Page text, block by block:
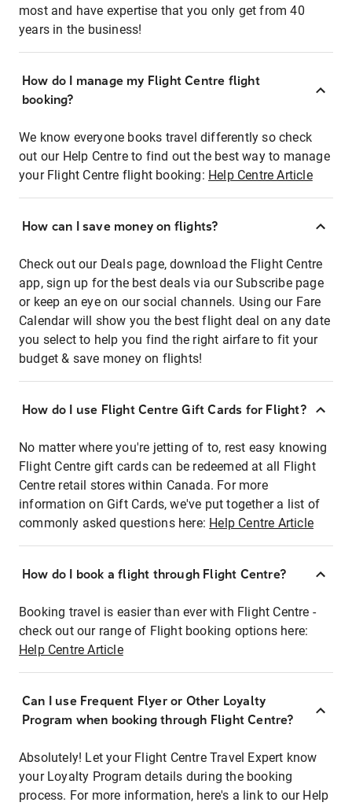
most and have expertise that you only get from 40
years in the business!
How do I manage my Flight Centre flight
booking?
We know everyone books travel differently so check
out our Help Centre to find out the best way to manage
your Flight Centre flight booking: Help Centre Article
How can I save money on flights?
Check out our Deals page, download the Flight Centre
app, sign up for the best deals via our Subscribe page
or keep an eye on our social channels. Using our Fare
Calendar will show you the best flight deal on any date
you select to help you find the right airfare to fit your
budget & save money on flights!
How do I use Flight Centre Gift Cards for Flight?
No matter where you're jetting of to, rest easy knowing
Flight Centre gift cards can be redeemed at all Flight
Centre retail stores within Canada. For more
information on Gift Cards, we've put together a list of
commonly asked questions here: Help Centre Article
How do I book a flight through Flight Centre?
Booking travel is easier than ever with Flight Centre -
check out our range of Flight booking options here:
Help Centre Article
Can I use Frequent Flyer or Other Loyalty
Program when booking through Flight Centre?
Absolutely! Let your Flight Centre Travel Expert know
your Loyalty Program details during the booking
process. For more information, here's a link to our Help